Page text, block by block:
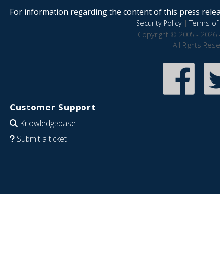
For information regarding the content of this press
Security Policy|Terms of
Copyright © 2005 - 2026
All Rights
Customer Support
Knowledgebase
Submit a ticket